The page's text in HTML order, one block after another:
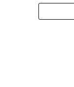
insurance
more internet